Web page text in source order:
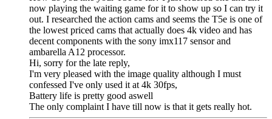
now playing the waiting game for it to show up so I can try it
out. I researched the action cams and seems the T5e is one of
the lowest priced cams that actually does 4k video and has
decent components with the sony imx117 sensor and
ambarella A12 processor.
Hi, sorry for the late reply,
I'm very pleased with the image quality although I must
confessed I've only used it at 4k 30fps,
Battery life is pretty good aswell
The only complaint I have till now is that it gets really hot.